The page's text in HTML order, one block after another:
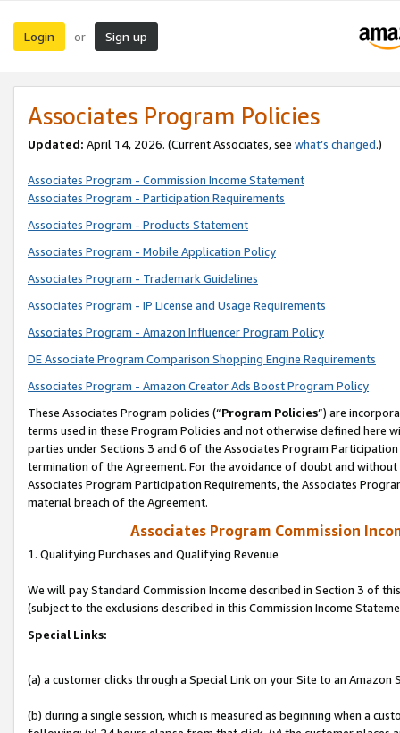
Login or Sign up
Associates Program Policies
Updated: April 14, 2026. (Current Associates, see what’s changed.)
Associates Program - Commission Income Statement
Associates Program - Participation Requirements
Associates Program - Products Statement
Associates Program - Mobile Application Policy
Associates Program - Trademark Guidelines
Associates Program - IP License and Usage Requirements
Associates Program - Amazon Influencer Program Policy
DE Associate Program Comparison Shopping Engine Requirements
Associates Program - Amazon Creator Ads Boost Program Policy
These Associates Program policies (“Program Policies”) are
terms used in these Program Policies and not otherwise defined
parties under Sections 3 and 6 of the Associates Program
termination of the Agreement. For the avoidance of doubt and
Associates Program Participation Requirements, the Associates
material breach of the Agreement.
Associates Program Commission
1. Qualifying Purchases and Qualifying Revenue
We will pay Standard Commission Income described in Section 3 of
(subject to the exclusions described in this Commission Income
Special Links:
(a) a customer clicks through a Special Link on your Site to an Amazon
(b) during a single session, which is measured as beginning when a